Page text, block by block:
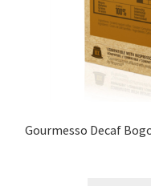
KOA Kona Coffee
My account
Gourmesso Decaf